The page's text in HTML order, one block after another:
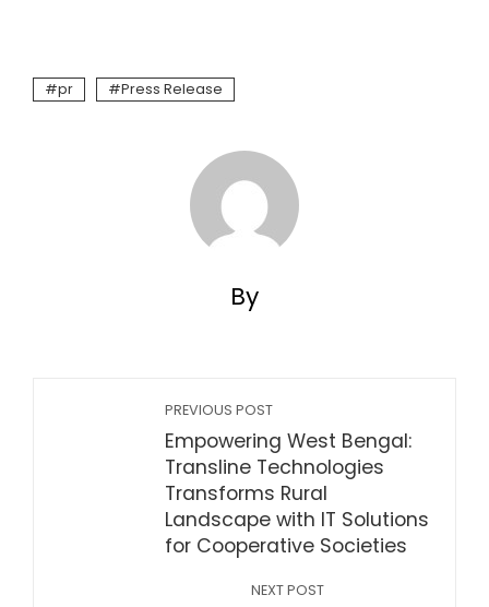
pr Press Release
By
PREVIOUS POST
Empowering West Bengal:
Transline Technologies
Transforms Rural
Landscape with IT Solutions
for Cooperative Societies
NEXT POST